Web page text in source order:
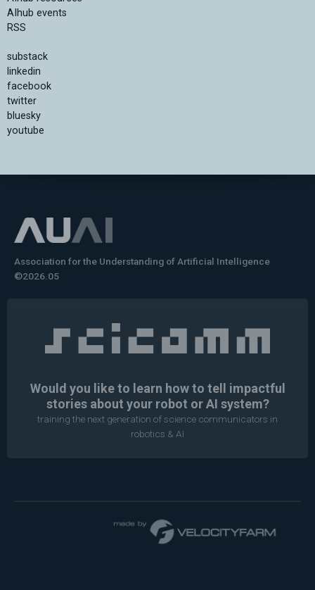
AIhub events
RSS
substack
linkedin
facebook
twitter
bluesky
youtube
Association for the Understanding of Artificial Intelligence
©2026.05
Would you like to learn how to tell impactful
stories about your robot or AI system?
training the next generation of science communicators in
robotics & AI